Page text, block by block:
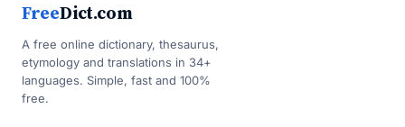
FreeDict.com
A free online dictionary, thesaurus,
etymology and translations in 34+
languages. Simple, fast and 100%
free.